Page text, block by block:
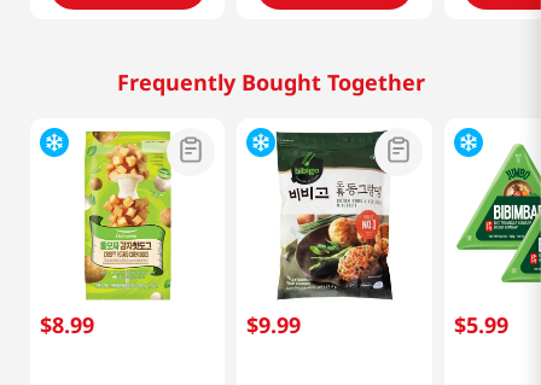
Frequently Bought Together
$8.99 $9.99 $5.99